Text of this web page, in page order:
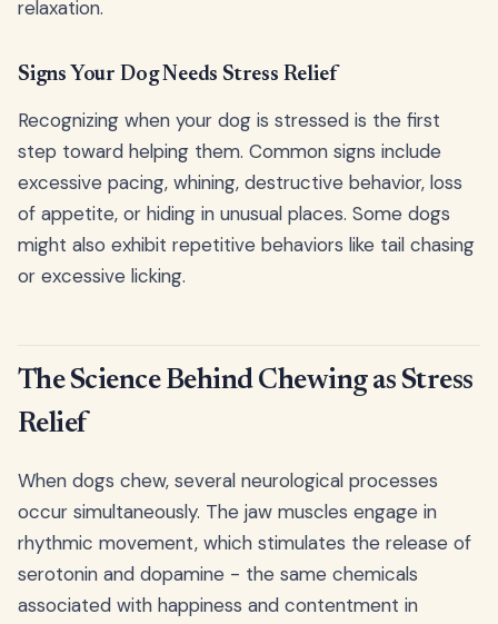
relaxation.
Signs Your Dog Needs Stress Relief
Recognizing when your dog is stressed is the first
step toward helping them. Common signs include
excessive pacing, whining, destructive behavior, loss
of appetite, or hiding in unusual places. Some dogs
might also exhibit repetitive behaviors like tail chasing
or excessive licking.
The Science Behind Chewing as Stress
Relief
When dogs chew, several neurological processes
occur simultaneously. The jaw muscles engage in
rhythmic movement, which stimulates the release of
serotonin and dopamine - the same chemicals
associated with happiness and contentment in